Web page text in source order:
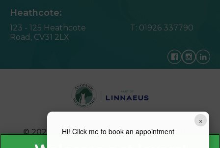
×
Hi! Click me to book an appointment
Heathcote:
123 - 125 Heathcote
Road, CV31 2LX
T: 01926 337790
© 2026 Avonvale Veterinary Centres, Part of